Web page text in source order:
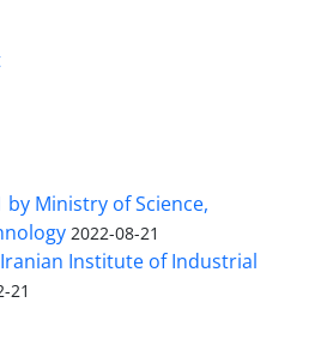
by Ministry of Science,
2022-08-21
Institute of Industrial
21